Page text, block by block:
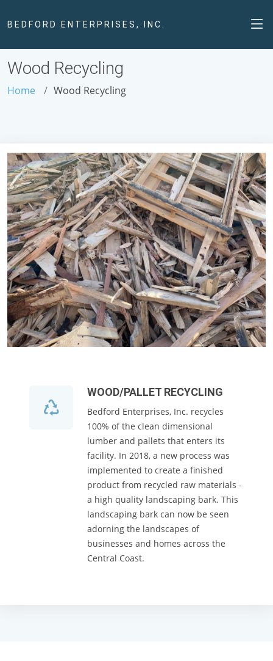
BEDFORD ENTERPRISES, INC.
Wood Recycling
Home Wood Recycling
WOOD/PALLET RECYCLING
Bedford Enterprises, Inc. recycles
100% of the clean dimensional
lumber and pallets that enters its
facility. In 2018, a new process was
implemented to create a finished
product from recycled raw materials -
a high quality landscaping bark. This
landscaping bark can now be seen
adorning the landscapes of
businesses and homes across the
Central Coast.